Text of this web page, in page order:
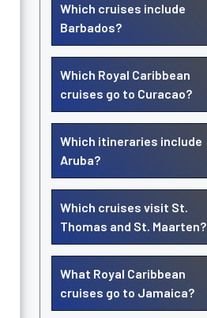
Which cruises include
Barbados?
Which Royal Caribbean
cruises go to Curacao?
Which itineraries include
Aruba?
Which cruises visit St.
Thomas and St. Maarten?
What Royal Caribbean
cruises go to Jamaica?